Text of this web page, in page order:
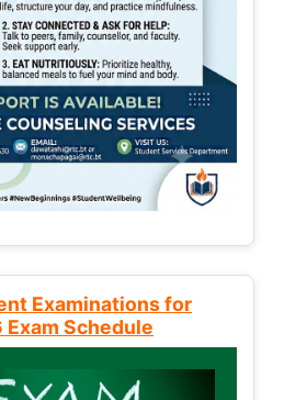
Examinations for
Schedule